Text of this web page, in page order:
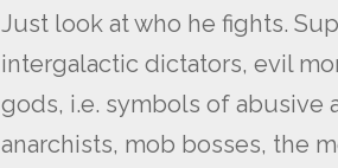
Just look at who he fights.
intergalactic dictators, evil
gods, i.e. symbols of abusive
anarchists, mob bosses, the